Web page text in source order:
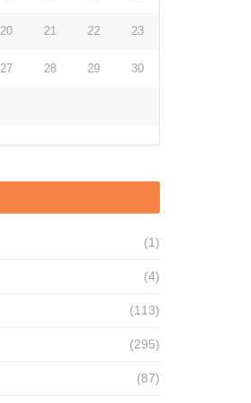
20 21 22 23
27 28 29 30
(1)
(4)
(113)
(295)
(87)